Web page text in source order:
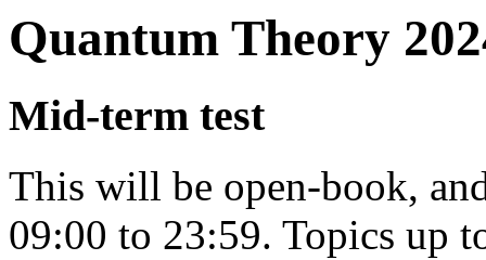
Quantum Theory
Mid-term test
This will be open-book,
09:00 to 23:59. Topics up